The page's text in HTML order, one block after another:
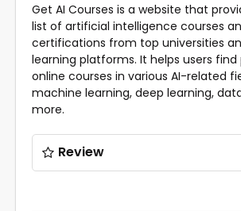
Get AI Courses is a website that
list of artificial intelligence courses
certifications from top universities
learning platforms. It helps users
online courses in various AI-related
machine learning, deep learning,
more.
Review